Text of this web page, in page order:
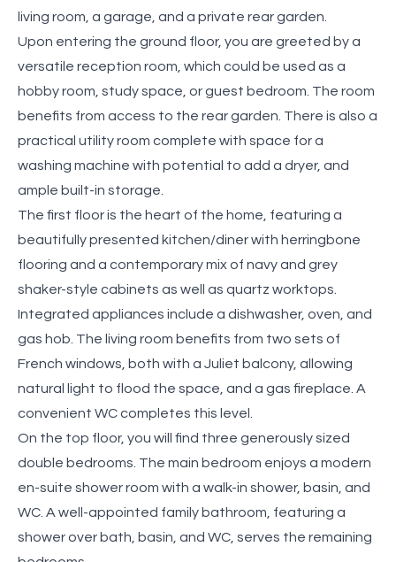
living room, a garage, and a private rear garden.
Upon entering the ground floor, you are greeted by a
versatile reception room, which could be used as a
hobby room, study space, or guest bedroom. The room
benefits from access to the rear garden. There is also a
practical utility room complete with space for a
washing machine with potential to add a dryer, and
ample built-in storage.
The first floor is the heart of the home, featuring a
beautifully presented kitchen/diner with herringbone
flooring and a contemporary mix of navy and grey
shaker-style cabinets as well as quartz worktops.
Integrated appliances include a dishwasher, oven, and
gas hob. The living room benefits from two sets of
French windows, both with a Juliet balcony, allowing
natural light to flood the space, and a gas fireplace. A
convenient WC completes this level.
On the top floor, you will find three generously sized
double bedrooms. The main bedroom enjoys a modern
en-suite shower room with a walk-in shower, basin, and
WC. A well-appointed family bathroom, featuring a
shower over bath, basin, and WC, serves the remaining